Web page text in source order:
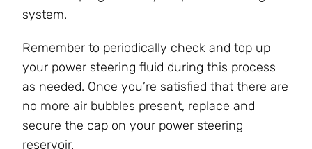
system.
Remember to periodically check and top up
your power steering fluid during this process
as needed. Once you’re satisfied that there are
no more air bubbles present, replace and
secure the cap on your power steering
reservoir.